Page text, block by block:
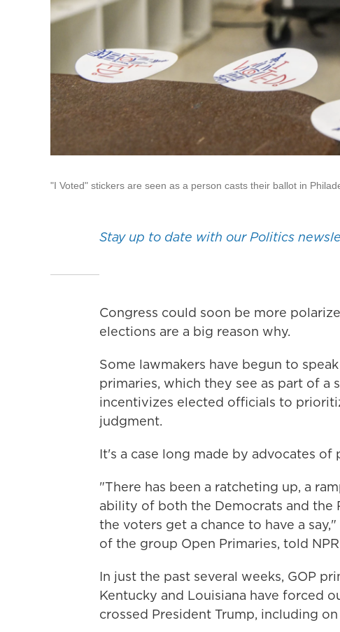
"I Voted" stickers are seen as a person casts their ballot in
Stay up to date with our Politics
Congress could soon be more
elections are a big reason why.
Some lawmakers have begun to
primaries, which they see as part of
incentivizes elected officials to
judgment.
It's a case long made by advocates of
"There has been a ratcheting up, a
ability of both the Democrats and the
the voters get a chance to have a
of the group Open Primaries, told
In just the past several weeks, GOP
Kentucky and Louisiana have forced
crossed President Trump, including